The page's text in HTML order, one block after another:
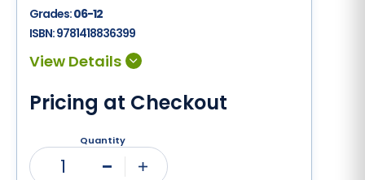
Grades:06-12
ISBN:9781418836399
Pricing at Checkout
Quantity
1